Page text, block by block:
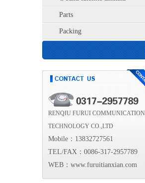
Parts
Packing
RENQIU FURUI COMMUNICATION
TECHNOLOGY CO.,LTD
Mobile：13832727561
TEL/FAX：0086-317-2957789
WEB：www.furuitianxian.com